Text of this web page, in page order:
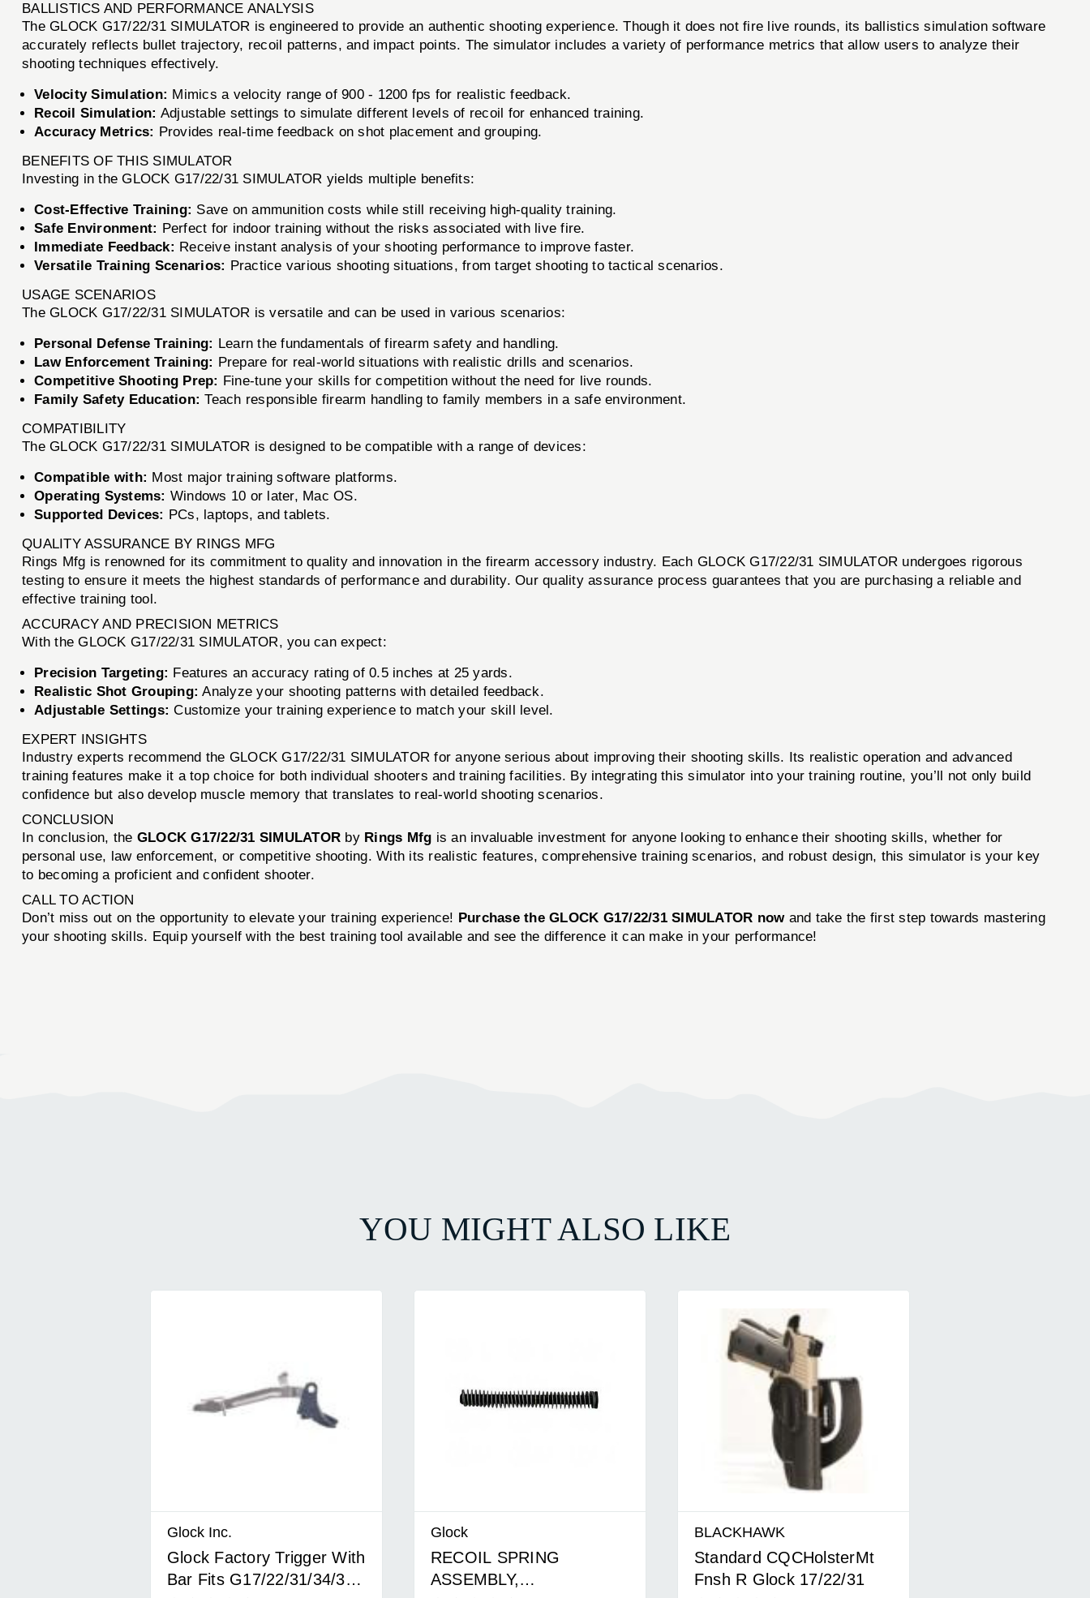
BALLISTICS AND PERFORMANCE ANALYSIS
The GLOCK G17/22/31 SIMULATOR is engineered to provide an authentic shooting experience. Though it does not fire live rounds, its ballistics simulation software
accurately reflects bullet trajectory, recoil patterns, and impact points. The simulator includes a variety of performance metrics that allow users to analyze their
shooting techniques effectively.
Velocity Simulation: Mimics a velocity range of 900 - 1200 fps for realistic feedback.
Recoil Simulation: Adjustable settings to simulate different levels of recoil for enhanced training.
Accuracy Metrics: Provides real-time feedback on shot placement and grouping.
BENEFITS OF THIS SIMULATOR
Investing in the GLOCK G17/22/31 SIMULATOR yields multiple benefits:
Cost-Effective Training: Save on ammunition costs while still receiving high-quality training.
Safe Environment: Perfect for indoor training without the risks associated with live fire.
Immediate Feedback: Receive instant analysis of your shooting performance to improve faster.
Versatile Training Scenarios: Practice various shooting situations, from target shooting to tactical scenarios.
USAGE SCENARIOS
The GLOCK G17/22/31 SIMULATOR is versatile and can be used in various scenarios:
Personal Defense Training: Learn the fundamentals of firearm safety and handling.
Law Enforcement Training: Prepare for real-world situations with realistic drills and scenarios.
Competitive Shooting Prep: Fine-tune your skills for competition without the need for live rounds.
Family Safety Education: Teach responsible firearm handling to family members in a safe environment.
COMPATIBILITY
The GLOCK G17/22/31 SIMULATOR is designed to be compatible with a range of devices:
Compatible with: Most major training software platforms.
Operating Systems: Windows 10 or later, Mac OS.
Supported Devices: PCs, laptops, and tablets.
QUALITY ASSURANCE BY RINGS MFG
Rings Mfg is renowned for its commitment to quality and innovation in the firearm accessory industry. Each GLOCK G17/22/31 SIMULATOR undergoes rigorous
testing to ensure it meets the highest standards of performance and durability. Our quality assurance process guarantees that you are purchasing a reliable and
effective training tool.
ACCURACY AND PRECISION METRICS
With the GLOCK G17/22/31 SIMULATOR, you can expect:
Precision Targeting: Features an accuracy rating of 0.5 inches at 25 yards.
Realistic Shot Grouping: Analyze your shooting patterns with detailed feedback.
Adjustable Settings: Customize your training experience to match your skill level.
EXPERT INSIGHTS
Industry experts recommend the GLOCK G17/22/31 SIMULATOR for anyone serious about improving their shooting skills. Its realistic operation and advanced
training features make it a top choice for both individual shooters and training facilities. By integrating this simulator into your training routine, you’ll not only build
confidence but also develop muscle memory that translates to real-world shooting scenarios.
CONCLUSION
In conclusion, the GLOCK G17/22/31 SIMULATOR by Rings Mfg is an invaluable investment for anyone looking to enhance their shooting skills, whether for
personal use, law enforcement, or competitive shooting. With its realistic features, comprehensive training scenarios, and robust design, this simulator is your key
to becoming a proficient and confident shooter.
CALL TO ACTION
Don’t miss out on the opportunity to elevate your training experience! Purchase the GLOCK G17/22/31 SIMULATOR nowand take the first step towards mastering
your shooting skills. Equip yourself with the best training tool available and see the difference it can make in your performance!
YOU MIGHT ALSO LIKE
Glock Inc.
Glock Factory Trigger With
Bar Fits G17/22/31/34/35
Glock
RECOIL SPRING
ASSEMBLY,
BLACKHAWK
Standard CQCHolsterMt
Fnsh R Glock 17/22/31